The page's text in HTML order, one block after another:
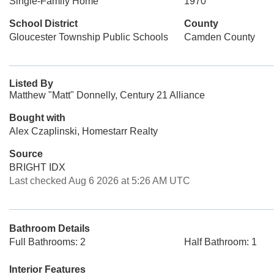
School District
Gloucester Township Public Schools
County
Camden County
Listed By
Matthew "Matt" Donnelly, Century 21 Alliance
Bought with
Alex Czaplinski, Homestarr Realty
Source
BRIGHT IDX
Last checked Aug 6 2026 at 5:26 AM UTC
Bathroom Details
Full Bathrooms: 2
Half Bathroom: 1
Interior Features